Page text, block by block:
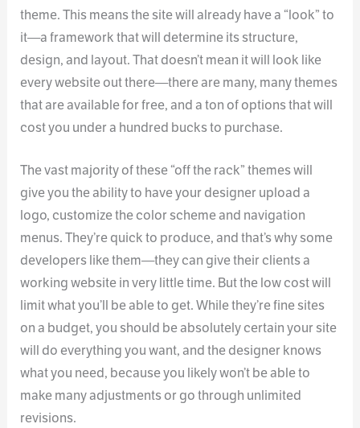
theme. This means the site will already have a “look” to
it—a framework that will determine its structure,
design, and layout. That doesn’t mean it will look like
every website out there—there are many, many themes
that are available for free, and a ton of options that will
cost you under a hundred bucks to purchase.
The vast majority of these “off the rack” themes will
give you the ability to have your designer upload a
logo, customize the color scheme and navigation
menus. They’re quick to produce, and that’s why some
developers like them—they can give their clients a
working website in very little time. But the low cost will
limit what you’ll be able to get. While they’re fine sites
on a budget, you should be absolutely certain your site
will do everything you want, and the designer knows
what you need, because you likely won’t be able to
make many adjustments or go through unlimited
revisions.